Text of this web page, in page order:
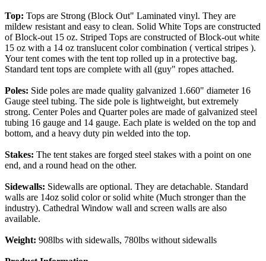
Top: Tops are Strong (Block Out" Laminated vinyl. They are
mildew resistant and easy to clean. Solid White Tops are constructed
of Block-out 15 oz. Striped Tops are constructed of Block-out white
15 oz with a 14 oz translucent color combination ( vertical stripes ).
Your tent comes with the tent top rolled up in a protective bag.
Standard tent tops are complete with all (guy" ropes attached.
Poles: Side poles are made quality galvanized 1.660" diameter 16
Gauge steel tubing. The side pole is lightweight, but extremely
strong. Center Poles and Quarter poles are made of galvanized steel
tubing 16 gauge and 14 gauge. Each plate is welded on the top and
bottom, and a heavy duty pin welded into the top.
Stakes: The tent stakes are forged steel stakes with a point on one
end, and a round head on the other.
Sidewalls: Sidewalls are optional. They are detachable. Standard
walls are 14oz solid color or solid white (Much stronger than the
industry). Cathedral Window wall and screen walls are also
available.
Weight: 908lbs with sidewalls, 780lbs without sidewalls